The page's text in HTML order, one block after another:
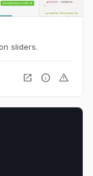
sliders.
open_in_new info warning